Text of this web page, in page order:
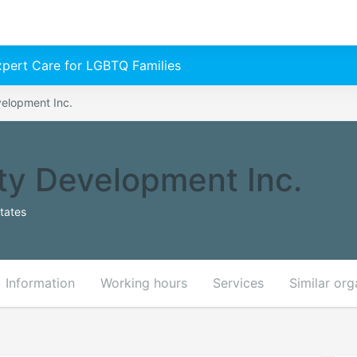
Care for LGBTQ Families
Inc.
Development Inc.
Information Working hours Services Similar